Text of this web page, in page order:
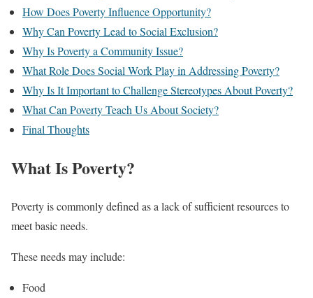
How Does Poverty Influence Opportunity?
Why Can Poverty Lead to Social Exclusion?
Why Is Poverty a Community Issue?
What Role Does Social Work Play in Addressing Poverty?
Why Is It Important to Challenge Stereotypes About Poverty?
What Can Poverty Teach Us About Society?
Final Thoughts
What Is Poverty?
Poverty is commonly defined as a lack of sufficient resources to
meet basic needs.
These needs may include:
Food